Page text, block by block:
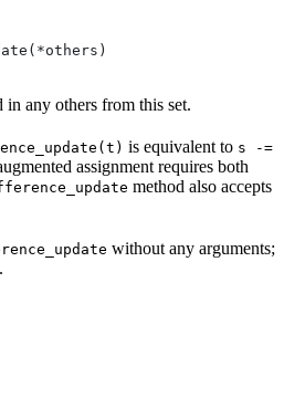
in any others from this set.
is equivalent to s -=
assignment requires both
method also accepts
without any arguments;